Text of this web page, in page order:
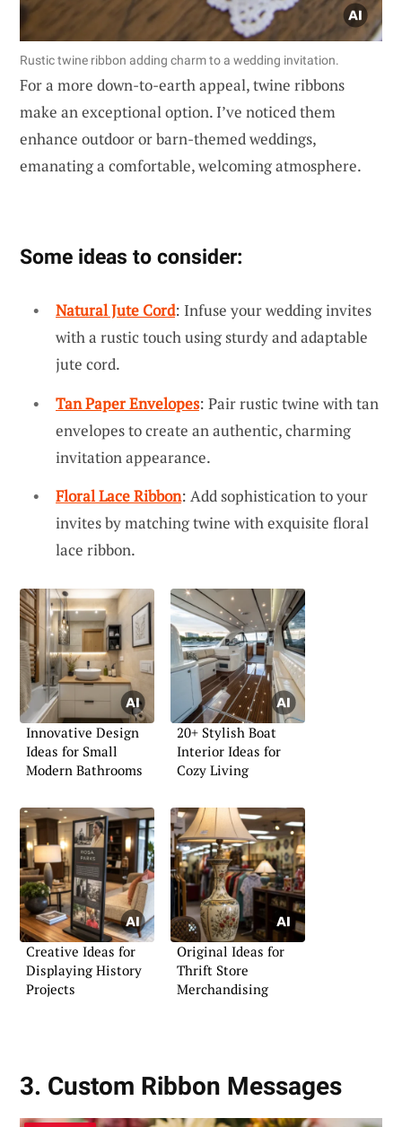
Rustic twine ribbon adding charm to a wedding invitation.
For a more down-to-earth appeal, twine ribbons
make an exceptional option. I’ve noticed them
enhance outdoor or barn-themed weddings,
emanating a comfortable, welcoming atmosphere.
Some ideas to consider:
Natural Jute Cord: Infuse your wedding invites
with a rustic touch using sturdy and adaptable
jute cord.
Tan Paper Envelopes: Pair rustic twine with tan
envelopes to create an authentic, charming
invitation appearance.
Floral Lace Ribbon: Add sophistication to your
invites by matching twine with exquisite floral
lace ribbon.
Innovative Design
Ideas for Small
Modern Bathrooms
20+ Stylish Boat
Interior Ideas for
Cozy Living
Creative Ideas for
Displaying History
Projects
Original Ideas for
Thrift Store
Merchandising
3. Custom Ribbon Messages